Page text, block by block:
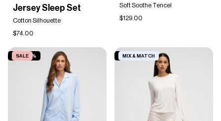
Sleep
Set
Jersey Sleep Set
Cotton Silhouette
$74.00
PJ
Set
Soft Soothe Tencel
$129.00
SAVE 50%
SALE SAVE 19%
MIX & MATCH